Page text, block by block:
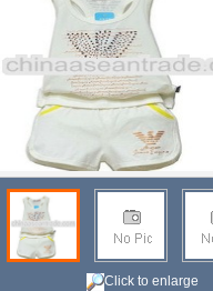
Click to enlarge